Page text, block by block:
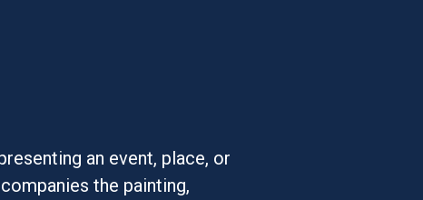
an event, place, or
the painting,